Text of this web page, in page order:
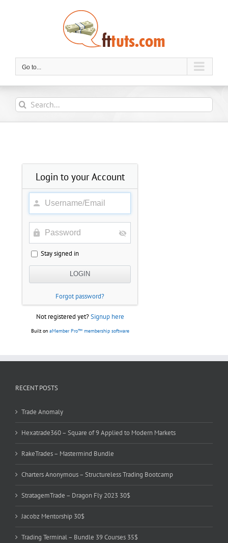
Go to...
Search
for:
Login to your Account
Stay signed in
Forgot password?
Not registered yet?Signup here
Built on aMember Pro™ membership software
RECENT POSTS
Trade Anomaly
Hexatrade360 – Square of 9 Applied to Modern Markets
RakeTrades – Mastermind Bundle
Charters Anonymous – Structureless Trading Bootcamp
StratagemTrade – Dragon Fly 2023 30$
Jacobz Mentorship 30$
Trading Terminal – Bundle 39 Courses 35$